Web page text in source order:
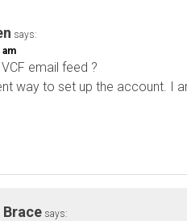
says:
am
email feed ?
way to set up the account. I
says: